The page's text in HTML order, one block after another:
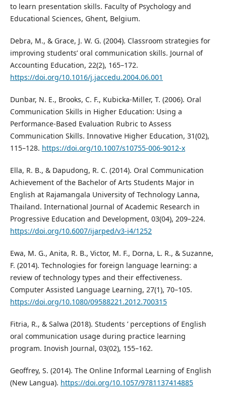
to learn presentation skills. Faculty of Psychology and
Educational Sciences, Ghent, Belgium.
Debra, M., & Grace, J. W. G. (2004). Classroom strategies for
improving students’ oral communication skills. Journal of
Accounting Education, 22(2), 165–172.
https://doi.org/10.1016/j.jaccedu.2004.06.001
Dunbar, N. E., Brooks, C. F., Kubicka-Miller, T. (2006). Oral
Communication Skills in Higher Education: Using a
Performance-Based Evaluation Rubric to Assess
Communication Skills. Innovative Higher Education, 31(02),
115–128. https://doi.org/10.1007/s10755-006-9012-x
Ella, R. B., & Dapudong, R. C. (2014). Oral Communication
Achievement of the Bachelor of Arts Students Major in
English at Rajamangala University of Technology Lanna,
Thailand. International Journal of Academic Research in
Progressive Education and Development, 03(04), 209–224.
https://doi.org/10.6007/ijarped/v3-i4/1252
Ewa, M. G., Anita, R. B., Victor, M. F., Dorna, L. R., & Suzanne,
F. (2014). Technologies for foreign language learning: a
review of technology types and their effectiveness.
Computer Assisted Language Learning, 27(1), 70–105.
https://doi.org/10.1080/09588221.2012.700315
Fitria, R., & Salwa (2018). Students ’ perceptions of English
oral communication usage during practice learning
program. Inovish Journal, 03(02), 155–162.
Geoffrey, S. (2014). The Online Informal Learning of English
(New Langua). https://doi.org/10.1057/9781137414885